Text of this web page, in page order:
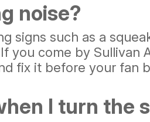
noise?
signs such as a
you come by Sullivan
fix it before your fan
I turn the